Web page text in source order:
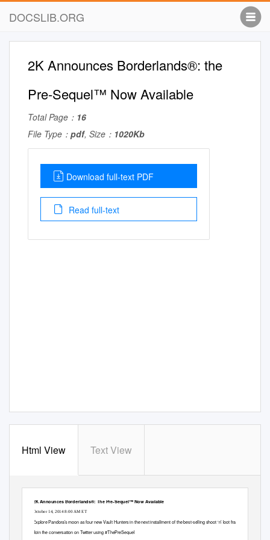
DOCSLIB.ORG
2K Announces Borderlands®: the
Pre-Sequel™ Now Available
Total Page： 16
File Type： pdf, Size： 1020Kb
Download full-text PDF
Read full-text
Html View Text View
2K Announces Borderlands®: The Pre-Sequel™ Now Available
October 14, 2014 8:00 AM ET
Explore Pandora’s moon as four new Vault Hunters in the next installment of the best-selling shoot ‘n’ loot franchise
Join the conversation on Twitter using #ThePreSequel